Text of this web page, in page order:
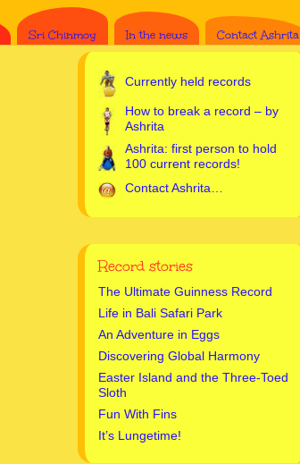
Sri Chinmoy In the news Contact Ashrita
Currently held records
How to break a record – by
Ashrita
Ashrita: first person to hold
100 current records!
Contact Ashrita…
Record stories
The Ultimate Guinness Record
Life in Bali Safari Park
An Adventure in Eggs
Discovering Global Harmony
Easter Island and the Three-Toed
Sloth
Fun With Fins
It’s Lungetime!